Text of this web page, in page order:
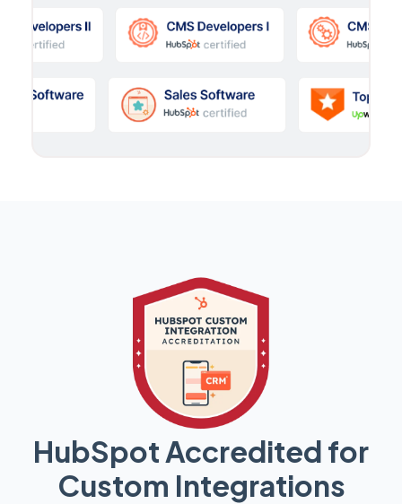
HubSpot Accredited for
Custom Integrations